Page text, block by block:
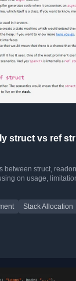
struct vs ref
between struct,
on usage,
Stack Allocation